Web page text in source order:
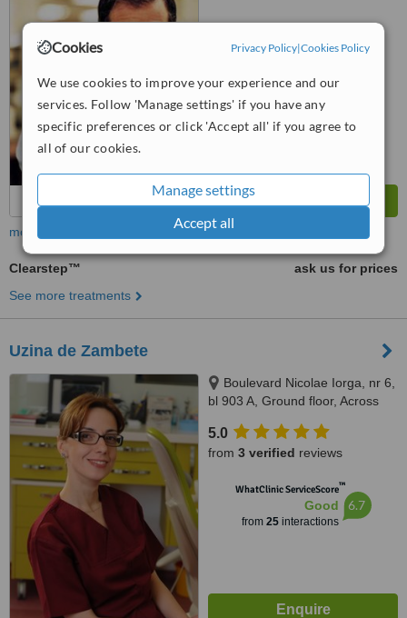
Cookies Privacy Policy|Cookies Policy
We use cookies to improve your experience and our
services. Follow 'Manage settings' if you have any
specific preferences or click 'Accept all' if you agree to
all of our cookies.
Manage settings
Accept all
No score yet
more
Clearstep™
ask us for prices
See more treatments
Uzina de Zambete
Boulevard Nicolae Iorga, nr 6,
bl 903 A, Ground floor, Across
building, tower building in the
middle, ground floor, Iasi,
5.0
from 3 verified reviews
WhatClinic ServiceScore™
Good
from 25interactions
6.7